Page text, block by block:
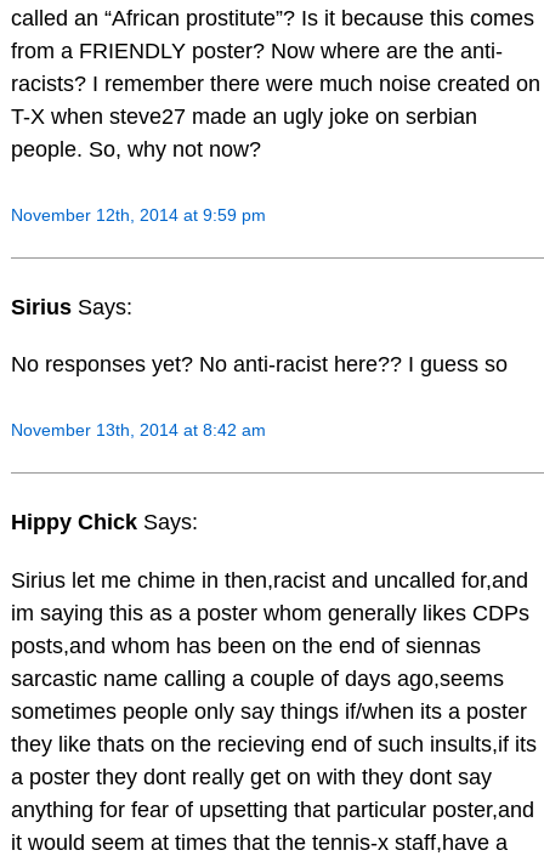
called an “African prostitute”? Is it because this comes
from a FRIENDLY poster? Now where are the anti-
racists? I remember there were much noise created on
T-X when steve27 made an ugly joke on serbian
people. So, why not now?
November 12th, 2014 at 9:59 pm
Sirius Says:
No responses yet? No anti-racist here?? I guess so
November 13th, 2014 at 8:42 am
Hippy Chick Says:
Sirius let me chime in then,racist and uncalled for,and
im saying this as a poster whom generally likes CDPs
posts,and whom has been on the end of siennas
sarcastic name calling a couple of days ago,seems
sometimes people only say things if/when its a poster
they like thats on the recieving end of such insults,if its
a poster they dont really get on with they dont say
anything for fear of upsetting that particular poster,and
it would seem at times that the tennis-x staff,have a